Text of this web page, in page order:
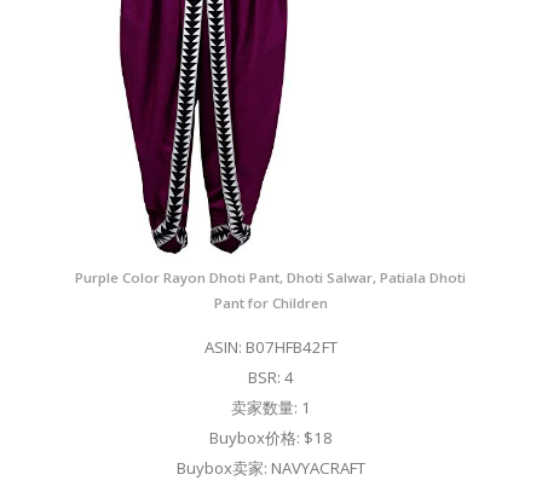
Purple Color Rayon Dhoti Pant, Dhoti Salwar, Patiala Dhoti
Pant for Children
ASIN: B07HFB42FT
BSR: 4
卖家数量: 1
Buybox价格: $18
Buybox卖家: NAVYACRAFT